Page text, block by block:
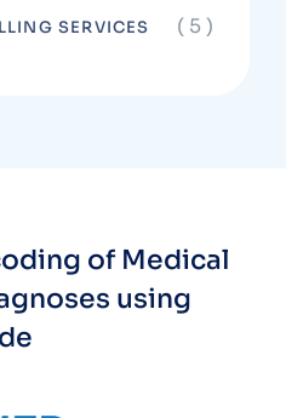
SERVICES ( 5 )
of Medical
using